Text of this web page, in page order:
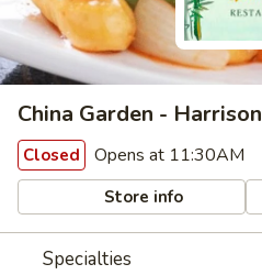
China Garden - Harrison
Closed Opens at 11:30AM
Store info
Specialties